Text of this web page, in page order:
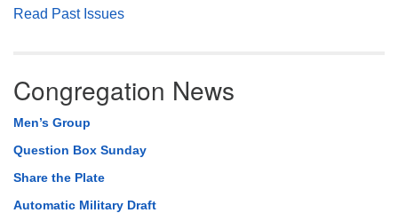
Read Past Issues
Congregation News
Men’s Group
Question Box Sunday
Share the Plate
Automatic Military Draft